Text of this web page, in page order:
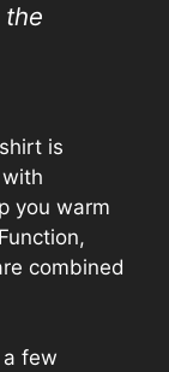
is
you warm
combined
a few